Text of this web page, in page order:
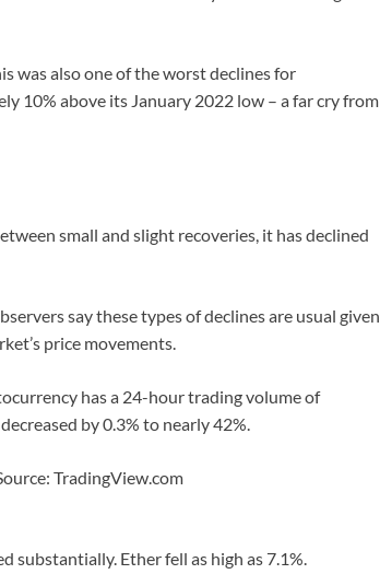
was also one of the worst declines for
10% above its January 2022 low – a far cry from
small and slight recoveries, it has declined
say these types of declines are usual given
price movements.
has a 24-hour trading volume of
by 0.3% to nearly 42%.
TradingView.com
substantially. Ether fell as high as 7.1%.